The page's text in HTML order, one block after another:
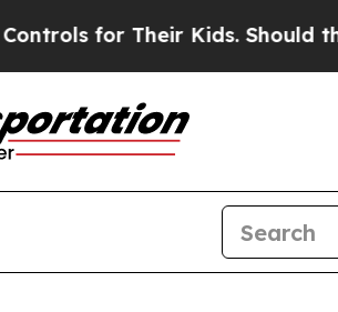
for Their Kids. Should the US?